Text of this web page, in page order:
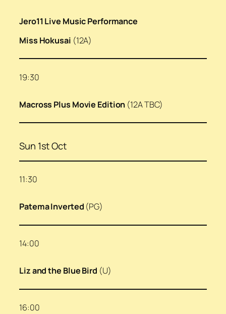
Jero11 Live Music Performance
Miss Hokusai (12A)
19:30
Macross Plus Movie Edition (12A TBC)
Sun 1st Oct
11:30
Patema Inverted (PG)
14:00
Liz and the Blue Bird (U)
16:00